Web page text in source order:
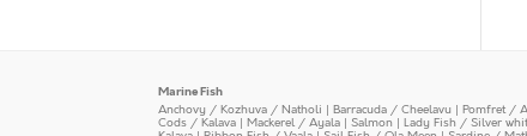
Marine Fish
Anchovy / Kozhuva / Natholi | Barracuda / Cheelavu | Pomfret /
Cods / Kalava | Mackerel / Ayala | Salmon | Lady Fish / Silver